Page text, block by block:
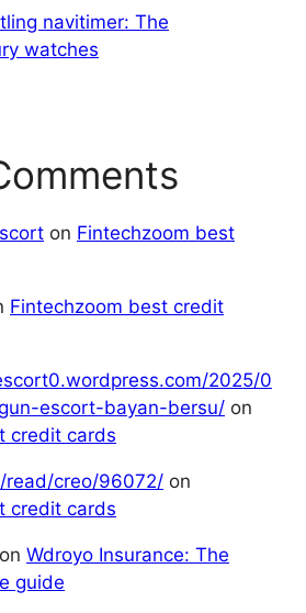
navitimer: The
watches
on Fintechzoom best
Fintechzoom best credit
2025/0
escort-bayan-bersu/ on
credit cards
creo/96072/ on
credit cards
on Wdroyo Insurance: The
guide